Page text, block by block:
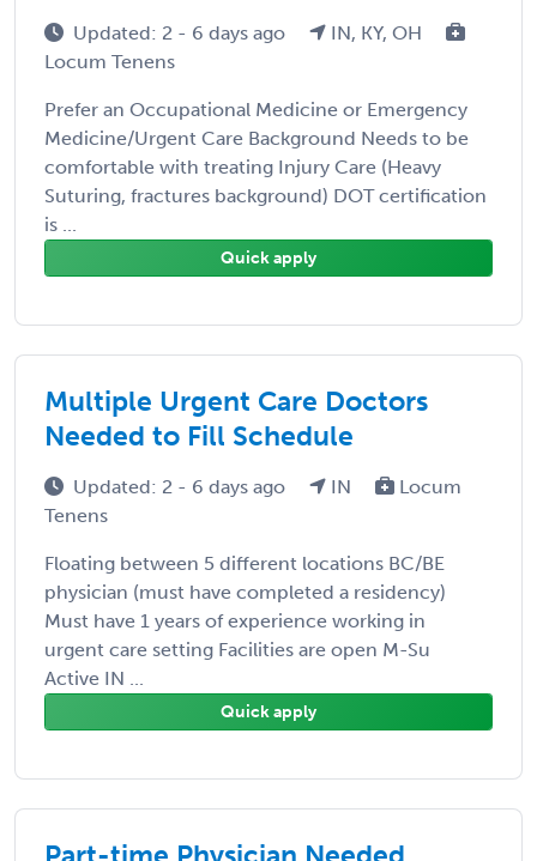
Updated: 2 - 6 days ago
IN, KY, OH
Locum Tenens
Prefer an Occupational Medicine or Emergency
Medicine/Urgent Care Background Needs to be
comfortable with treating Injury Care (Heavy
Suturing, fractures background) DOT certification
is ...
Quick apply
Multiple Urgent Care Doctors
Needed to Fill Schedule
Updated: 2 - 6 days ago IN
Locum
Tenens
Floating between 5 different locations BC/BE
physician (must have completed a residency)
Must have 1 years of experience working in
urgent care setting Facilities are open M-Su
Active IN ...
Quick apply